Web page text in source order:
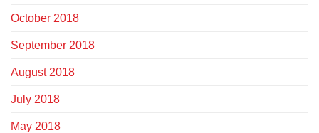
October 2018
September 2018
August 2018
July 2018
May 2018